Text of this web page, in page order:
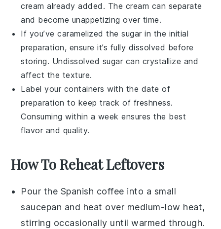
cream already added. The cream can separate
and become unappetizing over time.
If you’ve caramelized thesugar in the initial
preparation, ensure it’s fully dissolved before
storing. Undissolved sugar can crystallize and
affect the texture.
Label your containers with the date of
preparation to keep track of freshness.
Consuming within a week ensures the best
flavor and quality.
How To Reheat Leftovers
Pour the Spanish coffee into a small
saucepan and heat over medium-low heat,
stirring occasionally until warmed through.